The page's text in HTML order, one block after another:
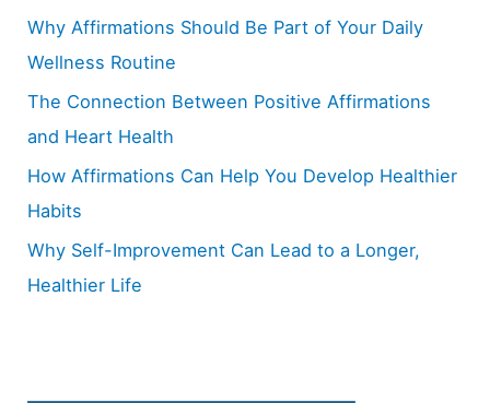
Why Affirmations Should Be Part of Your Daily
Wellness Routine
The Connection Between Positive Affirmations
and Heart Health
How Affirmations Can Help You Develop Healthier
Habits
Why Self-Improvement Can Lead to a Longer,
Healthier Life